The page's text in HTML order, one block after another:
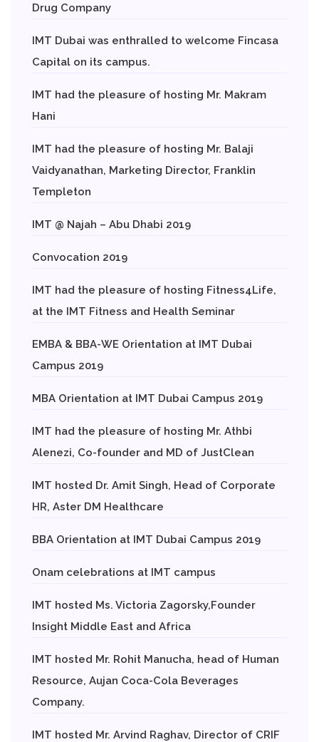
Drug Company
IMT Dubai was enthralled to welcome Fincasa
Capital on its campus.
IMT had the pleasure of hosting Mr. Makram
Hani
IMT had the pleasure of hosting Mr. Balaji
Vaidyanathan, Marketing Director, Franklin
Templeton
IMT @ Najah – Abu Dhabi 2019
Convocation 2019
IMT had the pleasure of hosting Fitness4Life,
at the IMT Fitness and Health Seminar
EMBA & BBA-WE Orientation at IMT Dubai
Campus 2019
MBA Orientation at IMT Dubai Campus 2019
IMT had the pleasure of hosting Mr. Athbi
Alenezi, Co-founder and MD of JustClean
IMT hosted Dr. Amit Singh, Head of Corporate
HR, Aster DM Healthcare
BBA Orientation at IMT Dubai Campus 2019
Onam celebrations at IMT campus
IMT hosted Ms. Victoria Zagorsky,Founder
Insight Middle East and Africa
IMT hosted Mr. Rohit Manucha, head of Human
Resource, Aujan Coca-Cola Beverages
Company.
IMT hosted Mr. Arvind Raghav, Director of CRIF